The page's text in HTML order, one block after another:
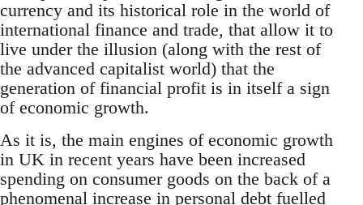
currency and its historical role in the world of
international finance and trade, that allow it to
live under the illusion (along with the rest of
the advanced capitalist world) that the
generation of financial profit is in itself a sign
of economic growth.
As it is, the main engines of economic growth
in UK in recent years have been increased
spending on consumer goods on the back of a
phenomenal increase in personal debt fuelled